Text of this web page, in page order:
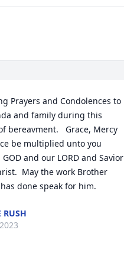
Prayers and Condolences to
and family during this
bereavment.   Grace, Mercy
be multiplied unto you
and our LORD and Savior
May the work Brother
done speak for him.
RUSH